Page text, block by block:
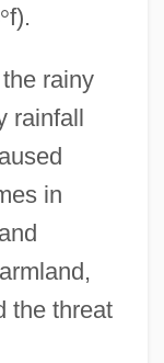
°f).
rainy
rainfall
in
the threat